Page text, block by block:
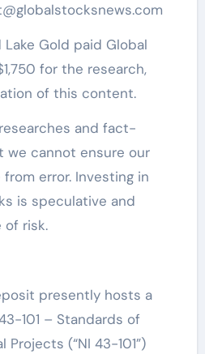
Lake Gold paid Global
for the research,
of this content.
and fact-
we cannot ensure our
error. Investing in
is speculative and
of risk.
presently hosts a
101 – Standards of
(“NI 43-101”)